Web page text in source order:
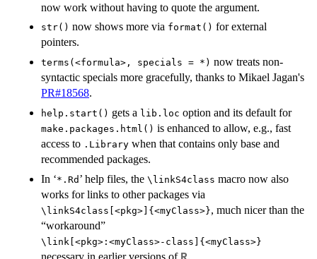
now work without having to quote the argument.
str() now shows more via format() for external
pointers.
terms(<formula>, specials = *) now treats non-
syntactic specials more gracefully, thanks to Mikael Jagan's
PR#18568.
help.start() gets a lib.loc option and its default for
make.packages.html() is enhanced to allow, e.g., fast
access to .Library when that contains only base and
recommended packages.
In ‘*.Rd ’ help files, the ⁠\linkS4class⁠ macro now also
works for links to other packages via
⁠\linkS4class[<pkg>]{<myClass>}⁠, much nicer than the
“workaround”
⁠\link[<pkg>:<myClass>-class]{<myClass>}⁠
necessary in earlier versions of
.